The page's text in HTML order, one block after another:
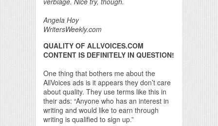
Angela Hoy
WritersWeekly.com
QUALITY OF ALLVOICES.COM
CONTENT IS DEFINITELY IN QUESTION!
One thing that bothers me about the
AllVoices ads is it appears they don’t care
about quality. They use terms like this in
their ads: “Anyone who has an interest in
writing and would like to earn through
writing is qualified to sign up.”